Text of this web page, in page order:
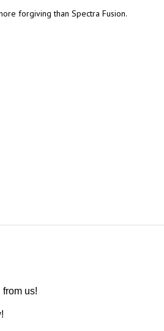
forgiving than Spectra Fusion.
us!